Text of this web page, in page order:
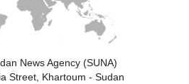
News Agency (SUNA)
Street, Khartoum - Sudan